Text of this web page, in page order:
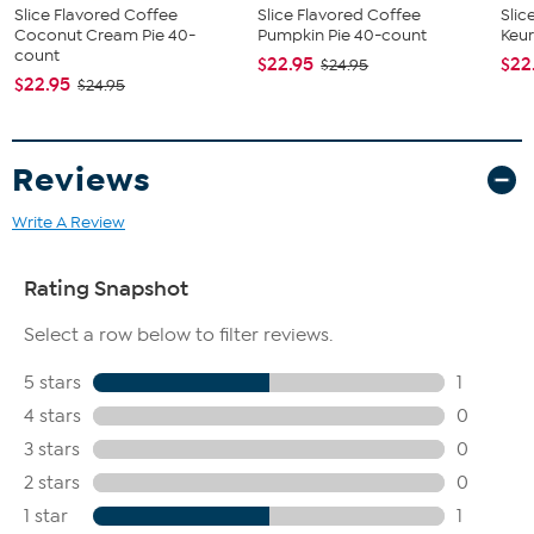
Slice Flavored Coffee
Coconut Cream Pie 40-
count
$22.95 $24.95
Slice Flavored Coffee
Pumpkin Pie 40-count
$22.95 $24.95
Reviews
Write A Review